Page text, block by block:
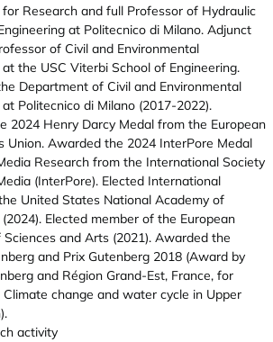
Research and full Professor of Hydraulic
at Politecnico di Milano. Adjunct
of Civil and Environmental
at the USC Viterbi School of Engineering.
Department of Civil and Environmental
at Politecnico di Milano (2017-2022).
2024 Henry Darcy Medal from the European
Union. Awarded the 2024 InterPore Medal
Research from the International Society
(InterPore). Elected International
United States National Academy of
Elected member of the European
and Arts (2021). Awarded the
and Prix Gutenberg 2018 (Award by
and Région Grand-Est, France, for
Climate change and water cycle in Upper
activity